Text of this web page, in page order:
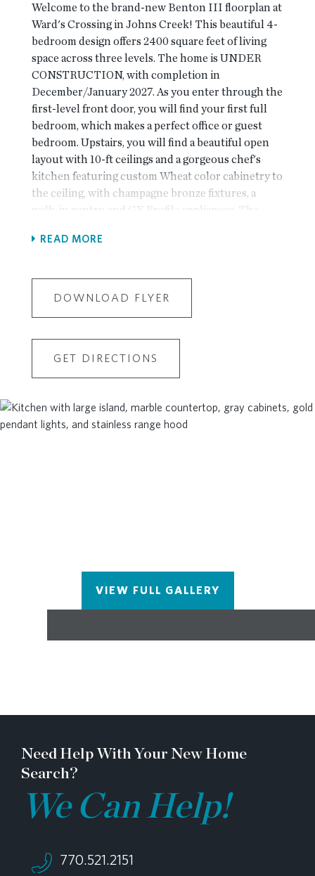
Welcome to the brand-new Benton III floorplan at
Ward's Crossing in Johns Creek! This beautiful 4-
bedroom design offers 2400 square feet of living
space across three levels. The home is UNDER
CONSTRUCTION, with completion in
December/January 2027. As you enter through the
first-level front door, you will find your first full
bedroom, which makes a perfect office or guest
bedroom. Upstairs, you will find a beautiful open
layout with 10-ft ceilings and a gorgeous chef's
kitchen featuring custom Wheat color cabinetry to
the ceiling, with champagne bronze fixtures, a
walk-in pantry, and GE Profile appliances. The
fireplace. A laundry room is located on this level,
deck. Tons of light fill this main level, thanks to an
abundance of windows! On the third level, you will
additional, nice-sized bedrooms share a hallway
bathroom and an outdoor deck off bedroom 3! This
highest-quality materials, including Thermacrete
and foam-blown insulation in the roofline! Come
READ MORE
DOWNLOAD FLYER
GET DIRECTIONS
VIEW FULL GALLERY
Need Help With Your New Home
Search?
We Can Help!
770.521.2151